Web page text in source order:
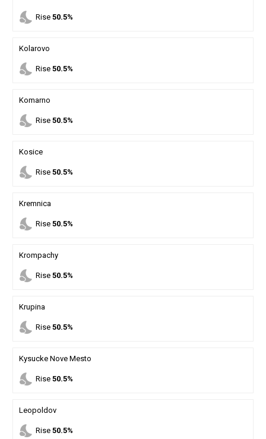
nights_stay Rise 50.5%
Kolarovo
nights_stay Rise 50.5%
Komarno
nights_stay Rise 50.5%
Kosice
nights_stay Rise 50.5%
Kremnica
nights_stay Rise 50.5%
Krompachy
nights_stay Rise 50.5%
Krupina
nights_stay Rise 50.5%
Kysucke Nove Mesto
nights_stay Rise 50.5%
Leopoldov
nights_stay Rise 50.5%